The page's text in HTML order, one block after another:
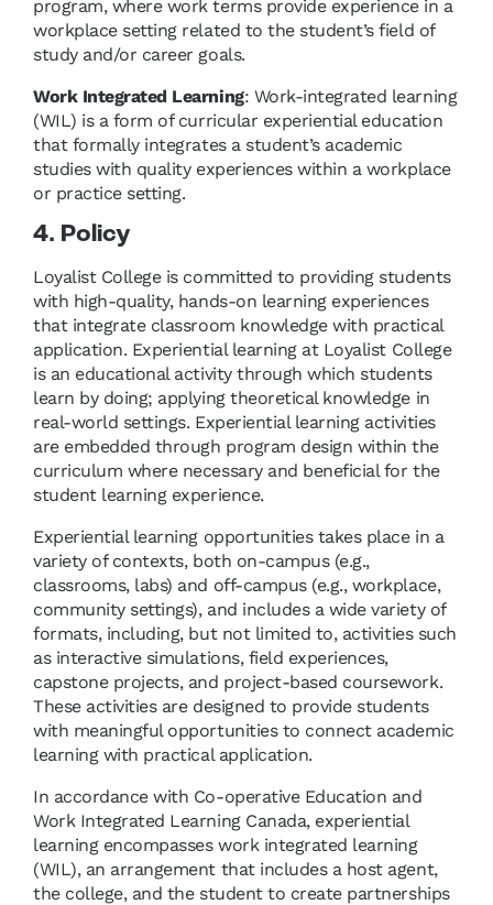
program, where work terms provide experience in a
workplace setting related to the student’s field of
study and/or career goals.
Work Integrated Learning: Work-integrated learning
(WIL) is a form of curricular experiential education
that formally integrates a student’s academic
studies with quality experiences within a workplace
or practice setting.
4. Policy
Loyalist College is committed to providing students
with high-quality, hands-on learning experiences
that integrate classroom knowledge with practical
application. Experiential learning at Loyalist College
is an educational activity through which students
learn by doing; applying theoretical knowledge in
real-world settings. Experiential learning activities
are embedded through program design within the
curriculum where necessary and beneficial for the
student learning experience.
Experiential learning opportunities takes place in a
variety of contexts, both on-campus (e.g.,
classrooms, labs) and off-campus (e.g., workplace,
community settings), and includes a wide variety of
formats, including, but not limited to, activities such
as interactive simulations, field experiences,
capstone projects, and project-based coursework.
These activities are designed to provide students
with meaningful opportunities to connect academic
learning with practical application.
In accordance with Co-operative Education and
Work Integrated Learning Canada, experiential
learning encompasses work integrated learning
(WIL), an arrangement that includes a host agent,
the college, and the student to create partnerships